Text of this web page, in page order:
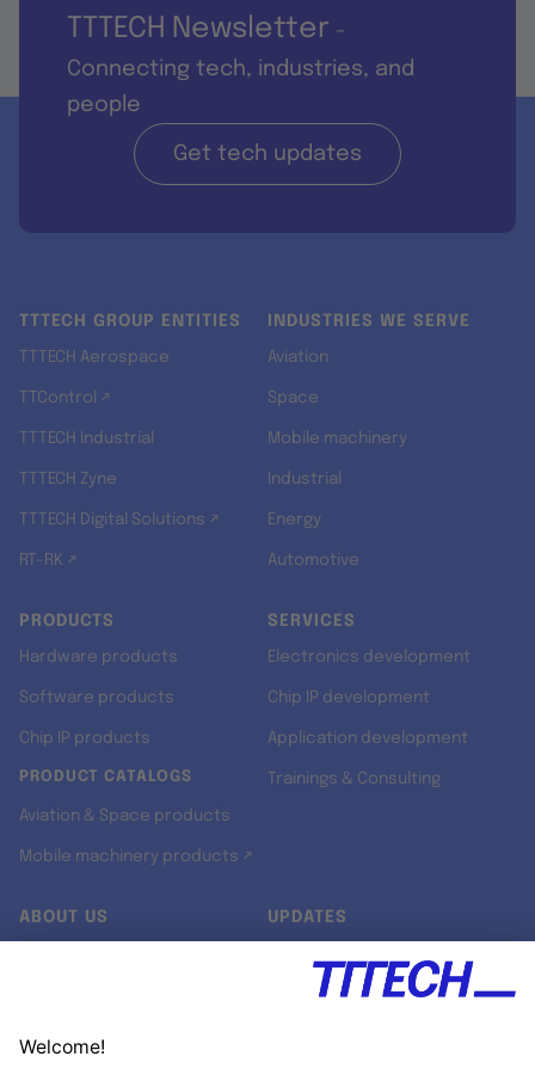
TTTECH Newsletter -
Connecting tech, industries, and
people
Get tech updates
TTTECH GROUP ENTITIES
TTTECH Aerospace
TTControl ↗
TTTECH Industrial
TTTECH Zyne
TTTECH Digital Solutions ↗
RT-RK ↗
INDUSTRIES WE SERVE
Aviation
Space
Mobile machinery
Industrial
Energy
Automotive
PRODUCTS
Hardware products
Software products
Chip IP products
PRODUCT CATALOGS
Aviation & Space products
Mobile machinery products ↗
SERVICES
Electronics development
Chip IP development
Application development
Trainings & Consulting
ABOUT US UPDATES